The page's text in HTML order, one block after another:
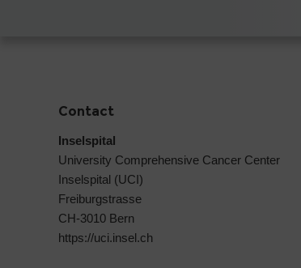
Contact
Inselspital
University Comprehensive Cancer Center
Inselspital (UCI)
Freiburgstrasse
CH-3010 Bern
https://uci.insel.ch